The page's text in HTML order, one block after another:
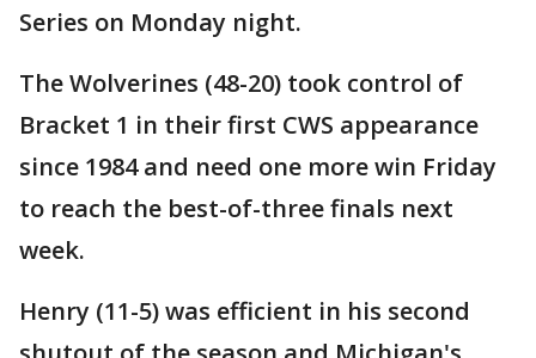
Series on Monday night.
The Wolverines (48-20) took control of
Bracket 1 in their first CWS appearance
since 1984 and need one more win Friday
to reach the best-of-three finals next
week.
Henry (11-5) was efficient in his second